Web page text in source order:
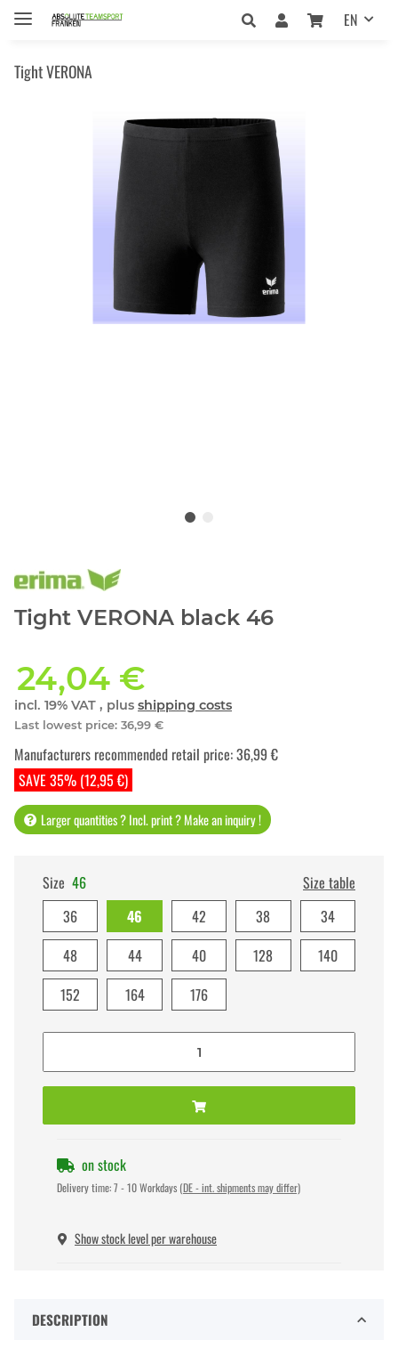
EN
Tight VERONA
Tight VERONA black 46
24,04 €
incl. 19% VAT , plus shipping costs
Last lowest price: 36,99 €
SAVE 35% (12,95 €)
Manufacturers recommended retail price:36,99 €
Larger quantities ? Incl. print ? Make an inquiry !
Size 46
Size table
36
46 42 38
34
48
44 40 128
140
152
164 176
on stock
Delivery time:7 - 10 Workdays (DE - int. shipments may differ)
Show stock level per warehouse
DESCRIPTION